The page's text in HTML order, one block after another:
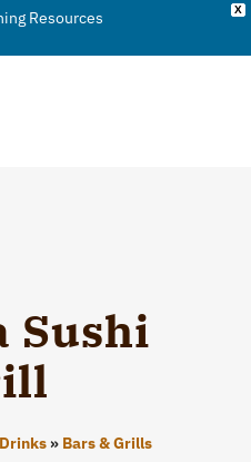
X
Resources
Sushi
» Bars & Grills